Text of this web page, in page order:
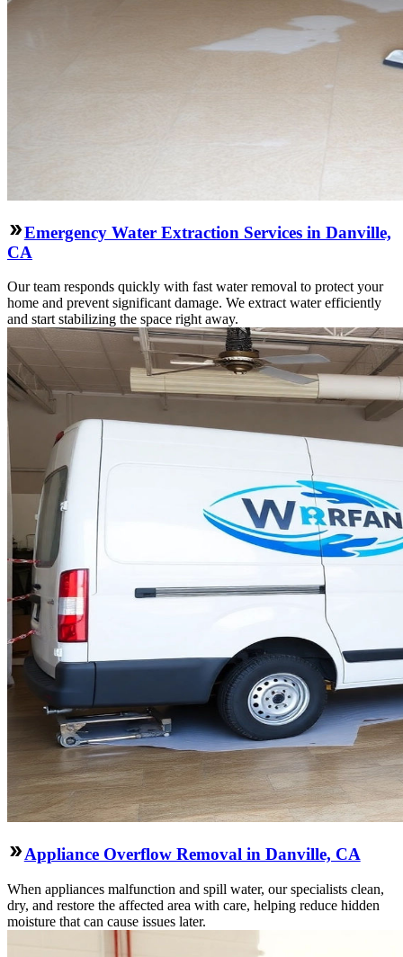
Emergency Water Extraction Services in Danville,
CA
Our team responds quickly with fast water removal to protect your
home and prevent significant damage. We extract water efficiently
and start stabilizing the space right away.
Appliance Overflow Removal in Danville, CA
When appliances malfunction and spill water, our specialists clean,
dry, and restore the affected area with care, helping reduce hidden
moisture that can cause issues later.